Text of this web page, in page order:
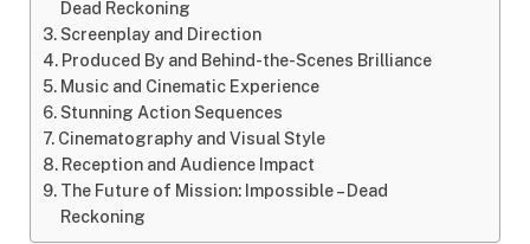
Dead Reckoning
Screenplay and Direction
Produced By and Behind-the-Scenes Brilliance
Music and Cinematic Experience
Stunning Action Sequences
Cinematography and Visual Style
Reception and Audience Impact
The Future of Mission: Impossible – Dead
Reckoning